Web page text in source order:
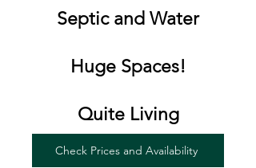
Septic and Water
Huge Spaces!
Quite Living
Check Prices and Availability